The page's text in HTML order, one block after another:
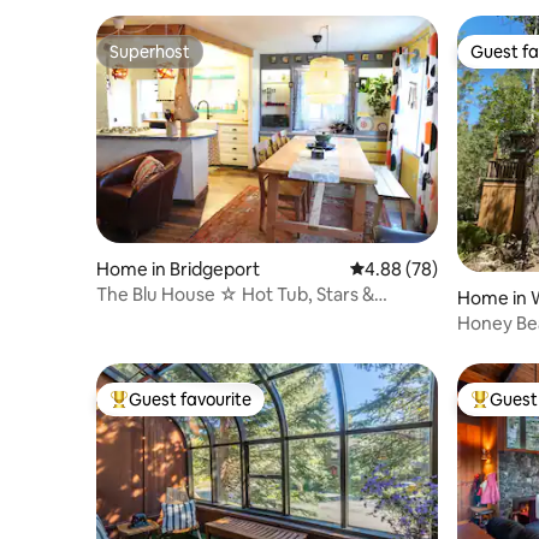
Superhost
Superhost
Home in Bridgeport 4.88 out of 5 average
4.88 (78)
The Blu House ☆ Hot Tub, Stars &
Guest
Guest
Home in
Honey
Top guest favourite
Guest favourite Top